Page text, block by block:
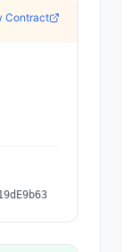
Contract